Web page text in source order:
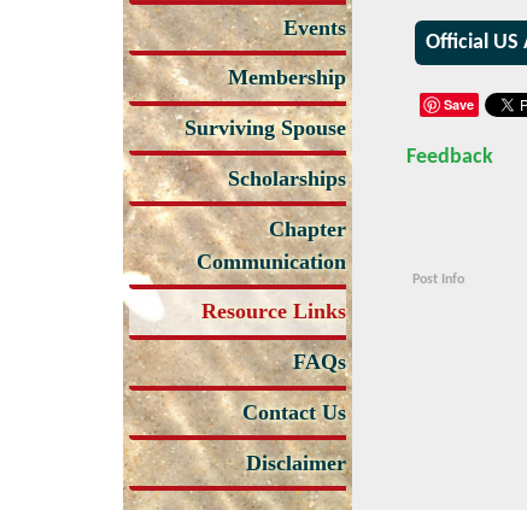
Events
Membership
Surviving Spouse
Scholarships
Chapter
Communication
Resource Links
FAQs
Contact Us
Disclaimer
Official US
Save
Feedback
Post Info